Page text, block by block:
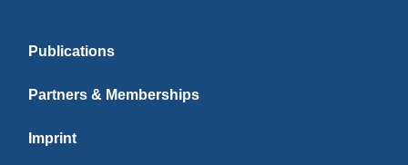
Publications
Partners & Memberships
Imprint